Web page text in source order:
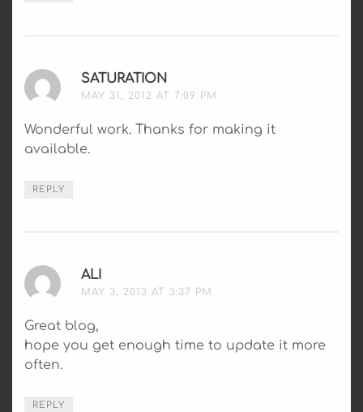
SATURATION
MAY 31, 2012 AT 7:09 PM
Wonderful work. Thanks for making it
available.
REPLY
ALI
MAY 3, 2013 AT 3:37 PM
Great blog,
hope you get enough time to update it more
often.
REPLY